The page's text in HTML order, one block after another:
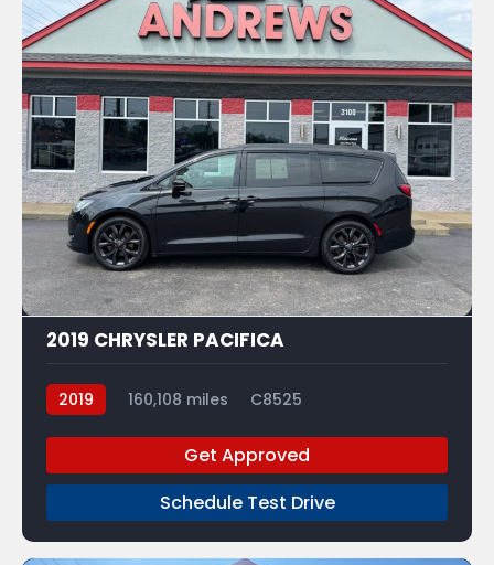
7
2019 CHRYSLER PACIFICA
2019 160,108 miles C8525
Get Approved
Schedule Test Drive